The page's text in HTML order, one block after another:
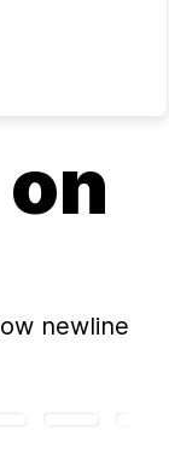
on
newline